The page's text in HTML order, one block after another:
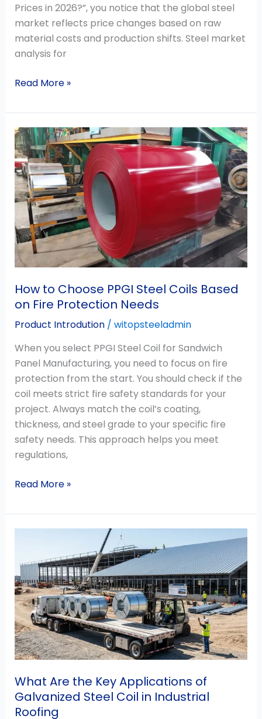
Prices in 2026?”, you notice that the global steel
market reflects price changes based on raw
material costs and production shifts. Steel market
analysis for
Read More »
How to Choose PPGI Steel Coils Based
on Fire Protection Needs
Product Introdution/ witopsteeladmin
When you select PPGI Steel Coil for Sandwich
Panel Manufacturing, you need to focus on fire
protection from the start. You should check if the
coil meets strict fire safety standards for your
project. Always match the coil’s coating,
thickness, and steel grade to your specific fire
safety needs. This approach helps you meet
regulations,
How
to
Choose
PPGI
Steel
Coils
Based
on
Fire
Protection
Needs
Read More »
What Are the Key Applications of
Galvanized Steel Coil in Industrial
Roofing
the
Key
Applications
of
Galvanized
Steel
Coil
Industrial
Roofing